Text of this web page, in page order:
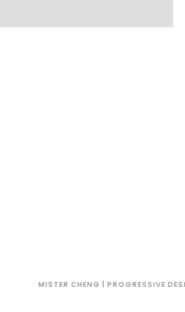
MISTER CHENG | PROGRESSIVE